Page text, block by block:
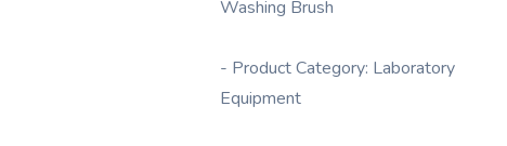
Washing Brush
- Product Category: Laboratory
Equipment